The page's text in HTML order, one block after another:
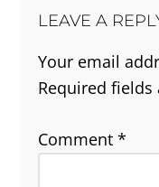
LEAVE A
Your email
Required
Comment*